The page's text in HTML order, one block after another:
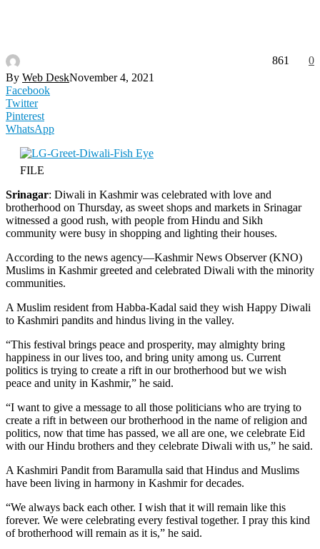
By Web DeskNovember 4, 2021
0
861
Facebook
Twitter
Pinterest
WhatsApp
FILE
Srinagar: Diwali in Kashmir was celebrated with love and
brotherhood on Thursday, as sweet shops and markets in Srinagar
witnessed a good rush, with people from Hindu and Sikh
community were busy in shopping and lighting their houses.
According to the news agency—Kashmir News Observer (KNO)
Muslims in Kashmir greeted and celebrated Diwali with the minority
communities.
A Muslim resident from Habba-Kadal said they wish Happy Diwali
to Kashmiri pandits and hindus living in the valley.
“This festival brings peace and prosperity, may almighty bring
happiness in our lives too, and bring unity among us. Current
politics is trying to create a rift in our brotherhood but we wish
peace and unity in Kashmir,” he said.
“I want to give a message to all those politicians who are trying to
create a rift in between our brotherhood in the name of religion and
politics, now that time has passed, we all are one, we celebrate Eid
with our Hindu brothers and they celebrate Diwali with us,” he said.
A Kashmiri Pandit from Baramulla said that Hindus and Muslims
have been living in harmony in Kashmir for decades.
“We always back each other. I wish that it will remain like this
forever. We were celebrating every festival together. I pray this kind
of brotherhood will remain as it is,” he said.